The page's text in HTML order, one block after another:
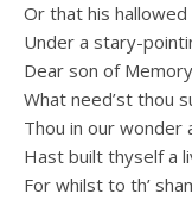
Or that his
Under a stary-
Dear son of
What need’st thou
Thou in our wonder
Hast built thyself a
For whilst to th’